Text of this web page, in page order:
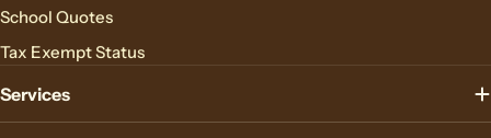
School Quotes
Tax Exempt Status
Services